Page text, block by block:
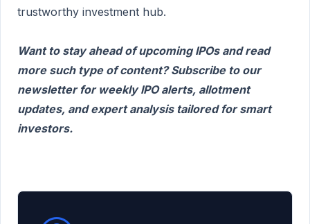
trustworthy investment hub.
Want to stay ahead of upcoming IPOs and read
more such type of content? Subscribe to our
newsletter for weekly IPO alerts, allotment
updates, and expert analysis tailored for smart
investors.